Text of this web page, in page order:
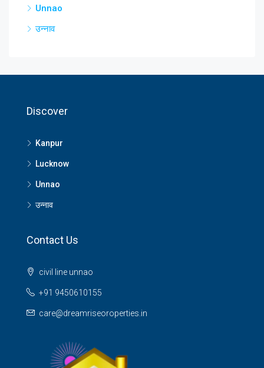
Unnao
उन्नाव
Discover
Kanpur
Lucknow
Unnao
उन्नाव
Contact Us
civil line unnao
+91 9450610155
care@dreamriseoroperties.in